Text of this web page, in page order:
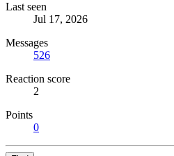
Last seen
Jul 17, 2026
Messages
526
Reaction score
2
Points
0